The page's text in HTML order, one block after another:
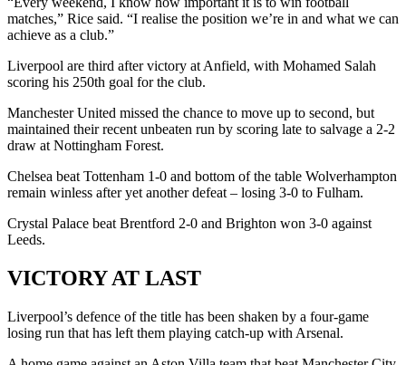
matches,” Rice said. “I realise the position we’re in and what we can
achieve as a club.”
Liverpool are third after victory at Anfield, with Mohamed Salah
scoring his 250th goal for the club.
Manchester United missed the chance to move up to second, but
maintained their recent unbeaten run by scoring late to salvage a 2-2
draw at Nottingham Forest.
Chelsea beat Tottenham 1-0 and bottom of the table Wolverhampton
remain winless after yet another defeat – losing 3-0 to Fulham.
Crystal Palace beat Brentford 2-0 and Brighton won 3-0 against
Leeds.
VICTORY AT LAST
Liverpool’s defence of the title has been shaken by a four-game
losing run that has left them playing catch-up with Arsenal.